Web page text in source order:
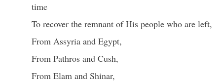
time
To recover the remnant of His people who are left,
From Assyria and Egypt,
From Pathros and Cush,
From Elam and Shinar,